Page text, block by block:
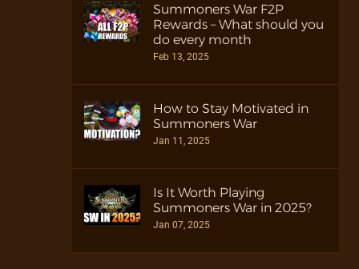
Summoners War F2P
Rewards – What should you
do every month
Feb 13, 2025
How to Stay Motivated in
Summoners War
Jan 11, 2025
Is It Worth Playing
Summoners War in 2025?
Jan 07, 2025